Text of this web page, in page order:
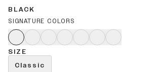
BLACK
SIGNATURE COLORS
SIZE
Classic